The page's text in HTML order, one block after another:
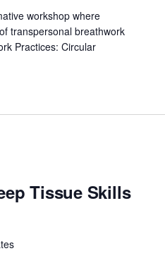
workshop where
transpersonal breathwork
Practices: Circular
Tissue Skills